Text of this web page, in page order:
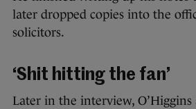
later dropped copies into the
solicitors.
‘Shit hitting the fan’
Later in the interview,